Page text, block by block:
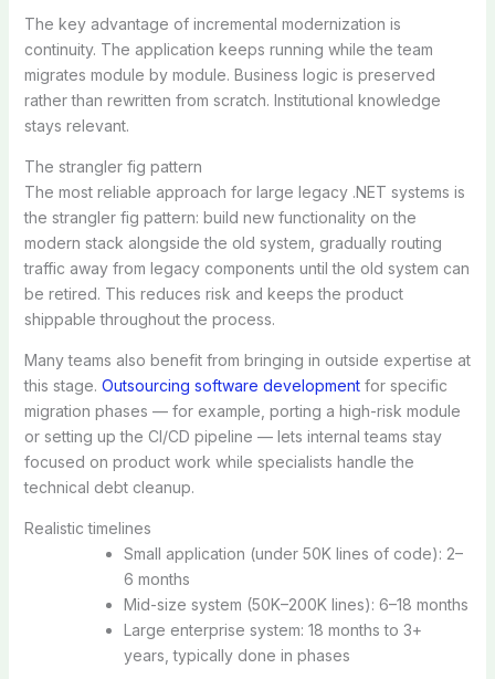
The key advantage of incremental modernization is
continuity. The application keeps running while the team
migrates module by module. Business logic is preserved
rather than rewritten from scratch. Institutional knowledge
stays relevant.
The strangler fig pattern
The most reliable approach for large legacy .NET systems is
the strangler fig pattern: build new functionality on the
modern stack alongside the old system, gradually routing
traffic away from legacy components until the old system can
be retired. This reduces risk and keeps the product
shippable throughout the process.
Many teams also benefit from bringing in outside expertise at
this stage. Outsourcing software developmentfor specific
migration phases — for example, porting a high-risk module
or setting up the CI/CD pipeline — lets internal teams stay
focused on product work while specialists handle the
technical debt cleanup.
Realistic timelines
Small application (under 50K lines of code): 2–
6 months
Mid-size system (50K–200K lines): 6–18 months
Large enterprise system: 18 months to 3+
years, typically done in phases